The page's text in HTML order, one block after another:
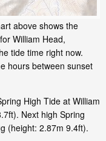
above shows the
William Head,
tide time right now.
hours between sunset
High Tide at William
Next high Spring
(height: 2.87m 9.4ft).